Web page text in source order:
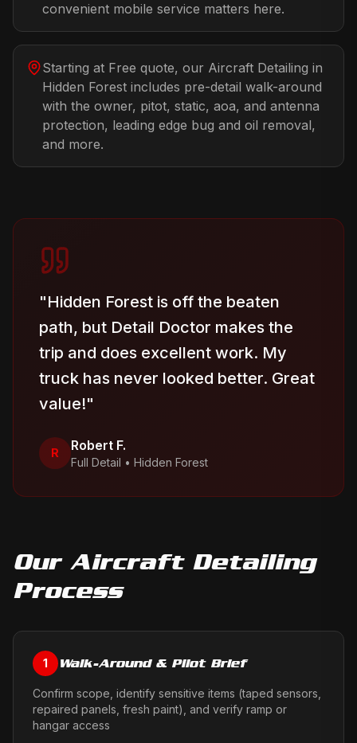
convenient mobile service matters here.
Starting at Free quote, our Aircraft Detailing in
Hidden Forest includes pre-detail walk-around
with the owner, pitot, static, aoa, and antenna
protection, leading edge bug and oil removal,
and more.
"Hidden Forest is off the beaten
path, but Detail Doctor makes the
trip and does excellent work. My
truck has never looked better. Great
value!"
R Robert F.
Full Detail • Hidden Forest
Our Aircraft Detailing
Process
1 Walk-Around & Pilot Brief
Confirm scope, identify sensitive items (taped sensors,
repaired panels, fresh paint), and verify ramp or
hangar access